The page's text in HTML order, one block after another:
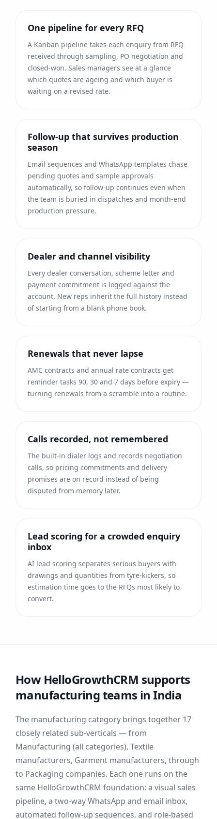
One pipeline for every RFQ
A Kanban pipeline takes each enquiry from RFQ
received through sampling, PO negotiation and
closed-won. Sales managers see at a glance
which quotes are ageing and which buyer is
waiting on a revised rate.
Follow-up that survives production
season
Email sequences and WhatsApp templates chase
pending quotes and sample approvals
automatically, so follow-up continues even when
the team is buried in dispatches and month-end
production pressure.
Dealer and channel visibility
Every dealer conversation, scheme letter and
payment commitment is logged against the
account. New reps inherit the full history instead
of starting from a blank phone book.
Renewals that never lapse
AMC contracts and annual rate contracts get
reminder tasks 90, 30 and 7 days before expiry —
turning renewals from a scramble into a routine.
Calls recorded, not remembered
The built-in dialer logs and records negotiation
calls, so pricing commitments and delivery
promises are on record instead of being
disputed from memory later.
Lead scoring for a crowded enquiry
inbox
AI lead scoring separates serious buyers with
drawings and quantities from tyre-kickers, so
estimation time goes to the RFQs most likely to
convert.
How HelloGrowthCRM supports
manufacturingteams in India
The manufacturing category brings together 17
closely related sub-verticals — from
Manufacturing (all categories), Textile
manufacturers, Garment manufacturers, through
to Packaging companies. Each one runs on the
same HelloGrowthCRM foundation: a visual sales
pipeline, a two-way WhatsApp and email inbox,
automated follow-up sequences, and role-based